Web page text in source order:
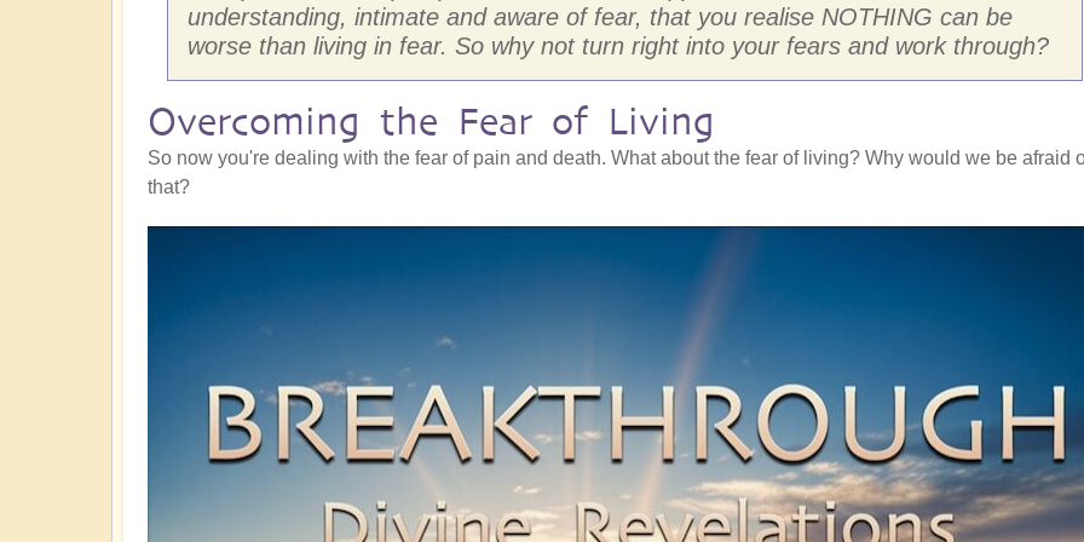
understanding, intimate and aware of fear, that you realise NOTHING can be
worse than living in fear. So why not turn right into your fears and work through?
Overcoming the Fear of Living
So now you're dealing with the fear of pain and death. What about the fear of living? Why would we be afraid
that?